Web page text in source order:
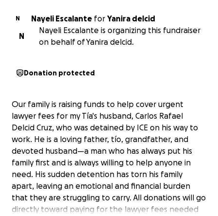
N Nayeli Escalante for Yanira delcid
N
Nayeli Escalante is organizing this fundraiser
on behalf of Yanira delcid.
Donation protected
Our family is raising funds to help cover urgent
lawyer fees for my Tía's husband, Carlos Rafael
Delcid Cruz, who was detained by ICE on his way to
work. He is a loving father, tío, grandfather, and
devoted husband—a man who has always put his
family first and is always willing to help anyone in
need. His sudden detention has torn his family
apart, leaving an emotional and financial burden
that they are struggling to carry. All donations will go
directly toward paying for the lawyer fees needed